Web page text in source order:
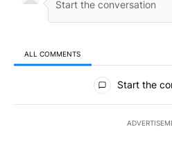
ALL COMMENTS
All Comments
Start the